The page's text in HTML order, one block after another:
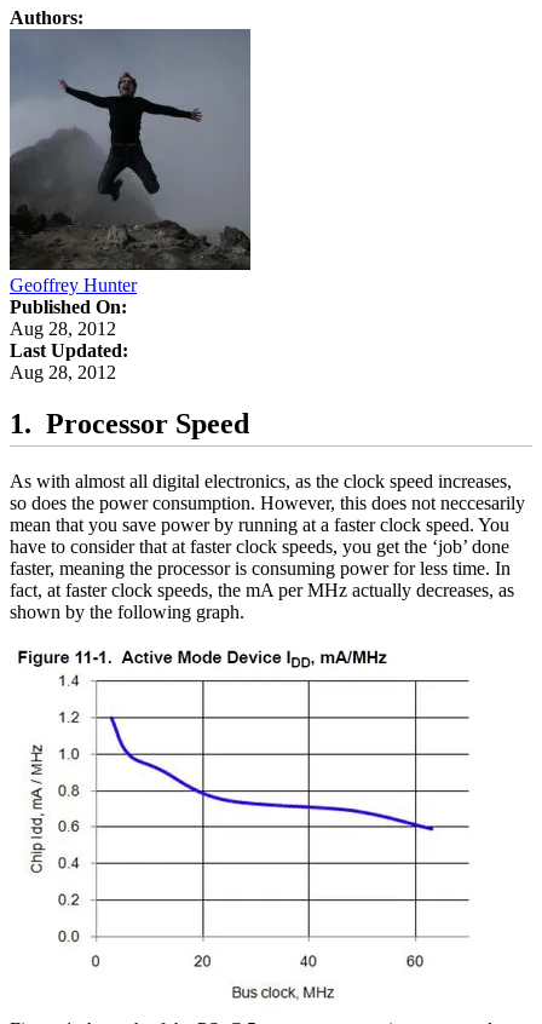
Authors:
Geoffrey Hunter
Published On:
Aug 28, 2012
Last Updated:
Aug 28, 2012
Processor Speed
As with almost all digital electronics, as the clock speed increases,
so does the power consumption. However, this does not neccesarily
mean that you save power by running at a faster clock speed. You
have to consider that at faster clock speeds, you get the ‘job’ done
faster, meaning the processor is consuming power for less time. In
fact, at faster clock speeds, the mA per MHz actually decreases, as
shown by the following graph.